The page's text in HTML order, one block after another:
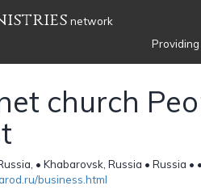
network
church
• Khabarovsk, Russia • Russia •
business.html